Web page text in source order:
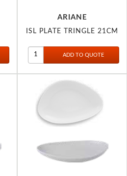
ARIANE
ISL PLATE TRINGLE 21CM